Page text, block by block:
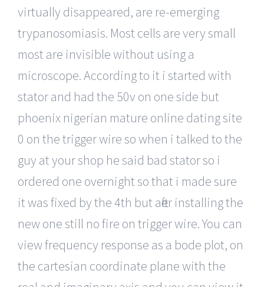
virtually disappeared, are re-emerging
trypanosomiasis. Most cells are very small
most are invisible without using a
microscope. According to it i started with
stator and had the 50v on one side but
phoenix nigerian mature online dating site
0 on the trigger wire so when i talked to the
guy at your shop he said bad stator so i
ordered one overnight so that i made sure
it was fixed by the 4th but after installing the
new one still no fire on trigger wire. You can
view frequency response as a bode plot, on
the cartesian coordinate plane with the